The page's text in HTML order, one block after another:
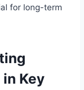
for long-term
Key